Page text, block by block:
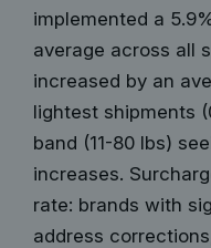
implemented a
average across all
increased by an
lightest shipments
band (11-80 lbs)
increases.
rate: brands with
address